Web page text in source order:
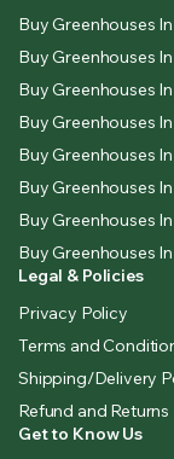
Buy Greenhouses
Buy Greenhouses
Buy Greenhouses
Buy Greenhouses
Buy Greenhouses
Buy Greenhouses
Buy Greenhouses
Buy Greenhouses
Legal & Policies
Privacy Policy
Terms and
Shipping/Delivery
Refund and Returns
Get to Know Us